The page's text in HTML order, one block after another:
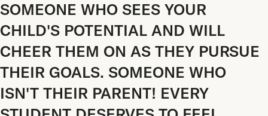
SOMEONE WHO SEES YOUR
CHILD'S POTENTIAL AND WILL
CHEER THEM ON AS THEY PURSUE
THEIR GOALS. SOMEONE WHO
ISN'T THEIR PARENT! EVERY